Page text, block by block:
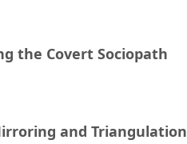
the Covert Sociopath
and Triangulation